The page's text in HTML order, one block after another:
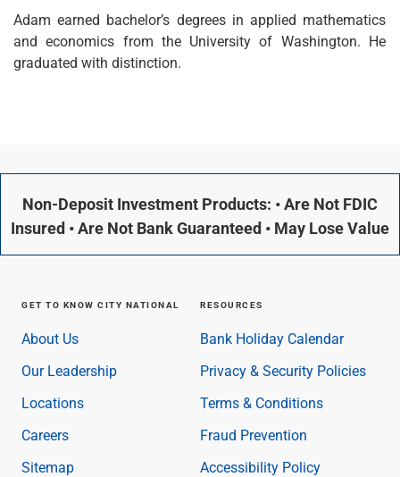
Checking
Savings
Business CDs
Sweep Program
Equipment Financing
Credit Cards
Management & Reporting
Liquidity Management
Receivables
View All
Loan Syndications
Interest Rate Hedging
Adam earned bachelor’s degrees in applied mathematics
and economics from the University of Washington. He
graduated with distinction.
Non-Deposit Investment Products: • Are Not FDIC
Insured • Are Not Bank Guaranteed • May Lose Value
GET TO KNOW CITY NATIONAL
About Us
Our Leadership
Locations
Careers
Sitemap
RESOURCES
Bank Holiday Calendar
Privacy & Security Policies
Terms & Conditions
Fraud Prevention
Accessibility Policy